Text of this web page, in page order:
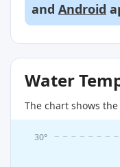
and Android
Water
The chart shows
30°